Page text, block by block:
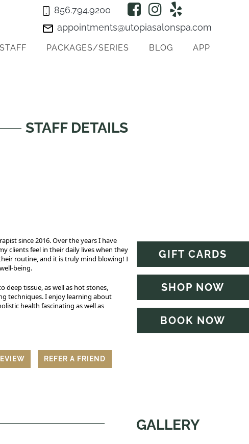
856.794.9200
appointments@utopiasalonspa.com
STAFF PACKAGES/SERIES BLOG APP
STAFF DETAILS
since 2016. Over the years I have
clients feel in their daily lives when they
routine, and it is truly mind blowing! I
being.
deep tissue, as well as hot stones,
techniques. I enjoy learning about
health fascinating as well as
REFER A FRIEND
GALLERY
GIFT CARDS
SHOP NOW
BOOK NOW